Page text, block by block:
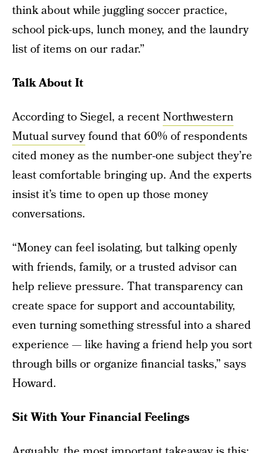
think about while juggling soccer practice,
school pick-ups, lunch money, and the laundry
list of items on our radar.”
Talk About It
According to Siegel, a recentNorthwestern
Mutual surveyfound that 60% of respondents
cited money as the number-one subject they’re
least comfortable bringing up. And the experts
insist it’s time to open up those money
conversations.
“Money can feel isolating, but talking openly
with friends, family, or a trusted advisor can
help relieve pressure. That transparency can
create space for support and accountability,
even turning something stressful into a shared
experience — like having a friend help you sort
through bills or organize financial tasks,” says
Howard.
Sit With Your Financial Feelings